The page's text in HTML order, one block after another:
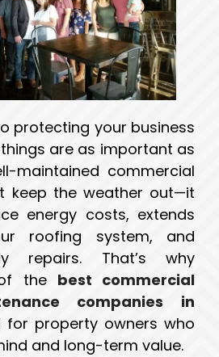
protecting your business
are as important as
maintained commercial
keep the weather out—it
energy costs, extends
roofing system, and
repairs. That’s why
the best commercial
companies in
for property owners who
and long-term value.